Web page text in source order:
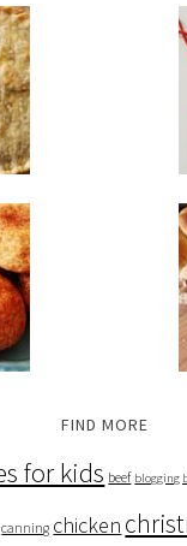
FIND MORE
for kids beef blogging
canning chicken